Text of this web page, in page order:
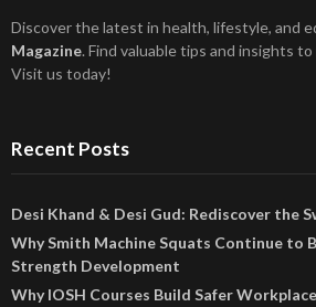
Discover the latest in health, lifestyle, and
Magazine. Find valuable tips and insights
Visit us today!
Recent Posts
Desi Khand & Desi Gud: Rediscover the
Why Smith Machine Squats Continue to
Strength Development
Why IOSH Courses Build Safer